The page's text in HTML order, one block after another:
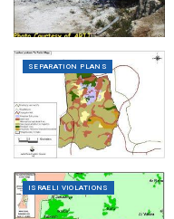
SEPARATION PLANS
ISRAELI VIOLATIONS